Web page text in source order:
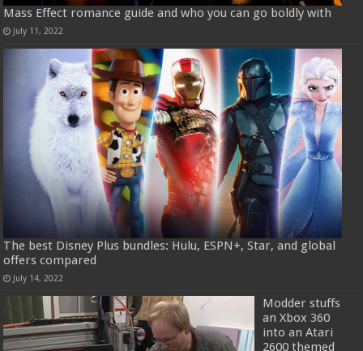
Mass Effect romance guide and who you can go boldly with
July 11, 2022
The best Disney Plus bundles: Hulu, ESPN+, Star, and global
offers compared
July 14, 2022
Modder stuffs
an Xbox 360
into an Atari
2600 themed